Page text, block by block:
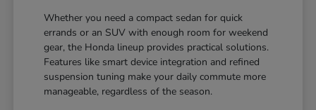
Whether you need a compact sedan for quick
errands or an SUV with enough room for weekend
gear, the Honda lineup provides practical solutions.
Features like smart device integration and refined
suspension tuning make your daily commute more
manageable, regardless of the season.